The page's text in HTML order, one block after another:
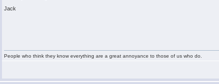
Jack
People who think they know everything are a great annoyance to those of us who do.